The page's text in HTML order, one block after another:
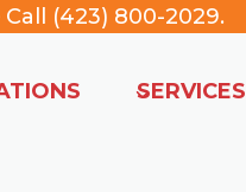
Call (423) 800-2029.
SERVICES